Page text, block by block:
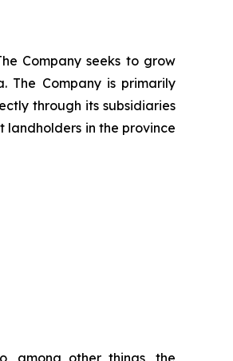
Company seeks to grow
The Company is primarily
through its subsidiaries
landholders in the province